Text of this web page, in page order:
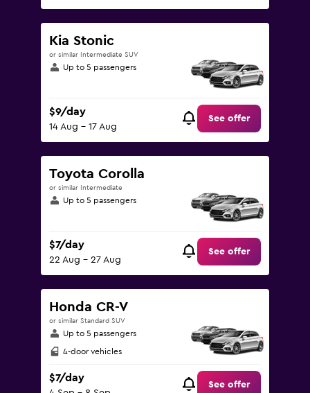
Kia Stonic
or similar Intermediate SUV
Up to 5 passengers
$9/day
14 Aug - 17 Aug
See offer
Toyota Corolla
or similar Intermediate
Up to 5 passengers
$7/day
22 Aug - 27 Aug
See offer
Honda CR-V
or similar Standard SUV
Up to 5 passengers
4-door vehicles
$7/day
See offer